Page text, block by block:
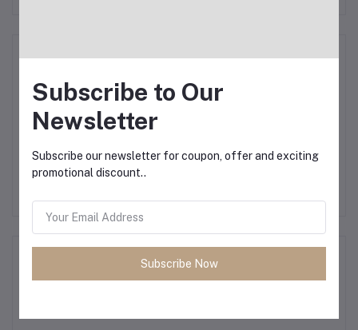
Cleaning Supplies
Car Accessories
Subscribe to Our
Newsletter
Subscribe our newsletter for coupon, offer and exciting
promotional discount..
Subscribe Now